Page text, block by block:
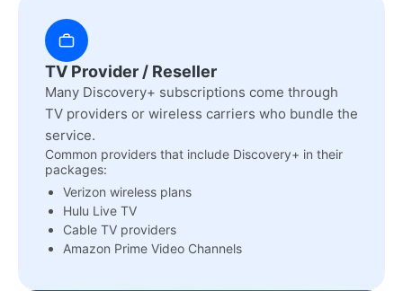
TV Provider / Reseller
Many Discovery+ subscriptions come through
TV providers or wireless carriers who bundle the
service.
Common providers that include Discovery+ in their
packages:
Verizon wireless plans
Hulu Live TV
Cable TV providers
Amazon Prime Video Channels